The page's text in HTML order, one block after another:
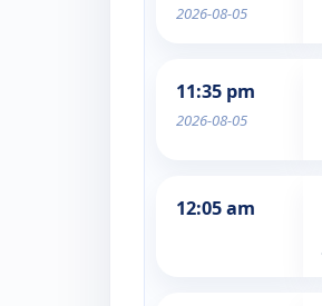
2026-08-05
11:35 pm
2026-08-05
12:05 am